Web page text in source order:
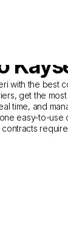
with the best
get the
time, and
easy-to-use
contracts